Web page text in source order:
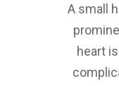
A small
heart